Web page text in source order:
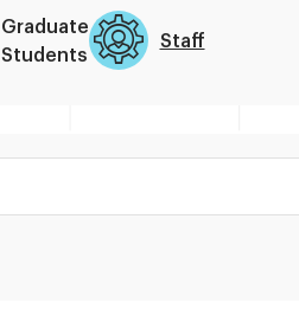
Graduate
Students
Staff